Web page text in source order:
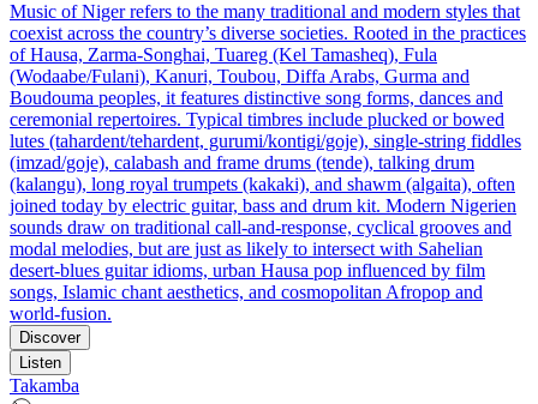
Music of Niger refers to the many traditional and modern styles that
coexist across the country’s diverse societies. Rooted in the practices
of Hausa, Zarma‑Songhai, Tuareg (Kel Tamasheq), Fula
(Wodaabe/Fulani), Kanuri, Toubou, Diffa Arabs, Gurma and
Boudouma peoples, it features distinctive song forms, dances and
ceremonial repertoires. Typical timbres include plucked or bowed
lutes (tahardent/tehardent, gurumi/kontigi/goje), single‑string fiddles
(imzad/goje), calabash and frame drums (tende), talking drum
(kalangu), long royal trumpets (kakaki), and shawm (algaita), often
joined today by electric guitar, bass and drum kit. Modern Nigerien
sounds draw on traditional call‑and‑response, cyclical grooves and
modal melodies, but are just as likely to intersect with Sahelian
desert‑blues guitar idioms, urban Hausa pop influenced by film
songs, Islamic chant aesthetics, and cosmopolitan Afropop and
world‑fusion.
Discover
Listen
Takamba